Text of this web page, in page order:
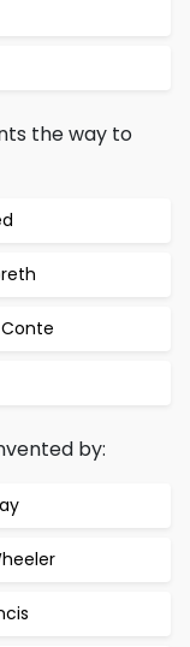
the way to
by: